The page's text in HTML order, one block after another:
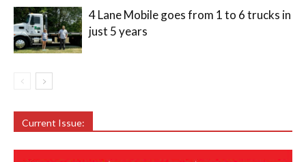
4 Lane Mobile goes from 1 to 6 trucks in
just 5 years
Current Issue: